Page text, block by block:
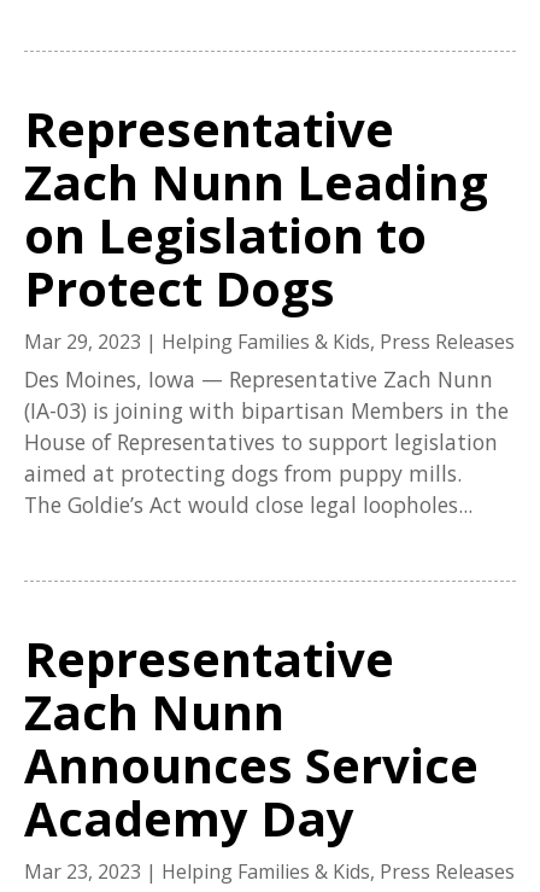
Representative
Zach Nunn Leading
on Legislation to
Protect Dogs
Mar 29, 2023 | Helping Families & Kids, Press Releases
Des Moines, Iowa — Representative Zach Nunn
(IA-03) is joining with bipartisan Members in the
House of Representatives to support legislation
aimed at protecting dogs from puppy mills.
The Goldie’s Act would close legal loopholes...
Representative
Zach Nunn
Announces Service
Academy Day
Mar 23, 2023 | Helping Families & Kids, Press Releases